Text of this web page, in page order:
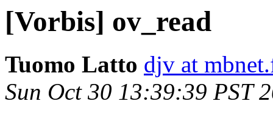
[Vorbis] ov_read
Tuomo Latto djv at
Sun Oct 30 13:39:39 PST